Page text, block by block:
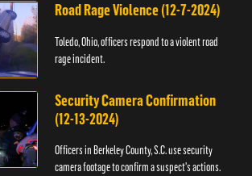
Road Rage Violence (12-7-2024)
Toledo, Ohio, officers respond to a violent road
rage incident.
Security Camera Confirmation
(12-13-2024)
Officers in Berkeley County, S.C. use security
camera footage to confirm a suspect's actions.